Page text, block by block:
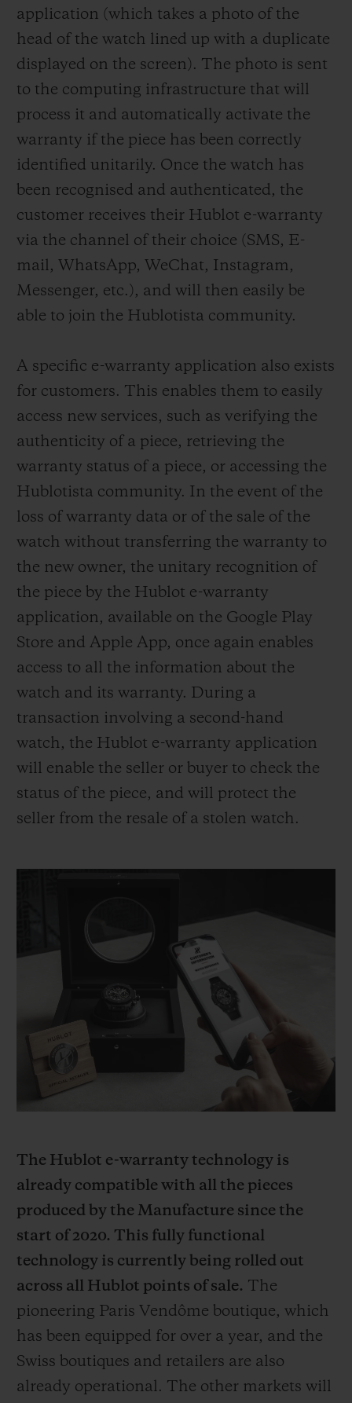
application (which takes a photo of the
head of the watch lined up with a duplicate
displayed on the screen). The photo is sent
to the computing infrastructure that will
process it and automatically activate the
warranty if the piece has been correctly
identified unitarily. Once the watch has
been recognised and authenticated, the
customer receives their Hublot e-warranty
via the channel of their choice (SMS, E-
mail, WhatsApp, WeChat, Instagram,
Messenger, etc.), and will then easily be
able to join the Hublotista community.
A specific e-warranty application also exists
for customers. This enables them to easily
access new services, such as verifying the
authenticity of a piece, retrieving the
warranty status of a piece, or accessing the
Hublotista community. In the event of the
loss of warranty data or of the sale of the
watch without transferring the warranty to
the new owner, the unitary recognition of
the piece by the Hublot e-warranty
application, available on the Google Play
Store and Apple App, once again enables
access to all the information about the
watch and its warranty. During a
transaction involving a second-hand
watch, the Hublot e-warranty application
will enable the seller or buyer to check the
status of the piece, and will protect the
seller from the resale of a stolen watch.
The Hublot e-warranty technology is
already compatible with all the pieces
produced by the Manufacture since the
start of 2020. This fully functional
technology is currently being rolled out
across all Hublot points of sale. The
pioneering Paris Vendôme boutique, which
has been equipped for over a year, and the
Swiss boutiques and retailers are also
already operational. The other markets will